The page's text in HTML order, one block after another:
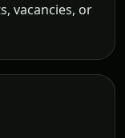
vacancies, or